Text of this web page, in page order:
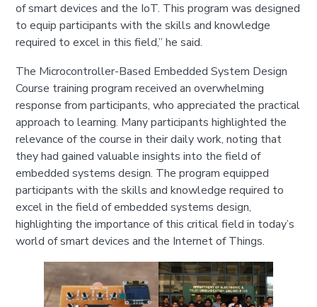
of smart devices and the IoT. This program was designed
to equip participants with the skills and knowledge
required to excel in this field,” he said.
The Microcontroller-Based Embedded System Design
Course training program received an overwhelming
response from participants, who appreciated the practical
approach to learning. Many participants highlighted the
relevance of the course in their daily work, noting that
they had gained valuable insights into the field of
embedded systems design. The program equipped
participants with the skills and knowledge required to
excel in the field of embedded systems design,
highlighting the importance of this critical field in today’s
world of smart devices and the Internet of Things.